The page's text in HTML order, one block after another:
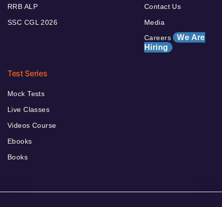
RRB ALP
SSC CGL 2026
Contact Us
Media
Careers We Are
Hiring
Test Series
Mock Tests
Live Classes
Videos Course
Ebooks
Books